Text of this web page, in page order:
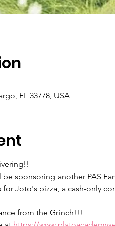
FL 33778, USA
sponsoring another PAS
Joto's pizza, a cash-only
from the Grinch!!!